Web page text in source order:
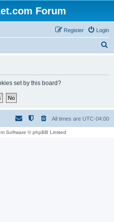
Forum
Login
Register
set by this board?
All times are UTC-04:00
Software © phpBB Limited